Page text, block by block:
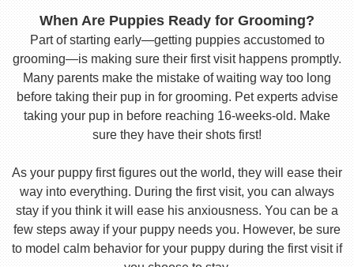
When Are Puppies Ready for Grooming?
Part of starting early—getting puppies accustomed to
grooming—is making sure their first visit happens promptly.
Many parents make the mistake of waiting way too long
before taking their pup in for grooming. Pet experts advise
taking your pup in before reaching 16-weeks-old. Make
sure they have their shots first!
As your puppy first figures out the world, they will ease their
way into everything. During the first visit, you can always
stay if you think it will ease his anxiousness. You can be a
few steps away if your puppy needs you. However, be sure
to model calm behavior for your puppy during the first visit if